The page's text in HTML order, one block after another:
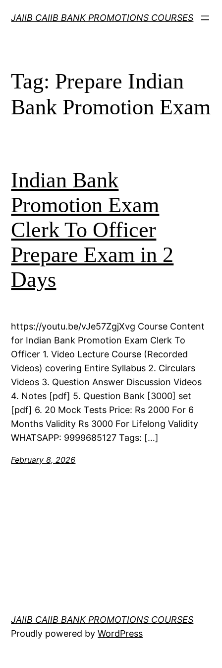
JAIIB CAIIB BANK PROMOTIONS COURSES
Tag: Prepare Indian
Bank Promotion Exam
Indian Bank
Promotion Exam
Clerk To Officer
Prepare Exam in 2
Days
https://youtu.be/vJe57ZgjXvg Course Content
for Indian Bank Promotion Exam Clerk To
Officer 1. Video Lecture Course (Recorded
Videos) covering Entire Syllabus 2. Circulars
Videos 3. Question Answer Discussion Videos
4. Notes [pdf] 5. Question Bank [3000] set
[pdf] 6. 20 Mock Tests Price: Rs 2000 For 6
Months Validity Rs 3000 For Lifelong Validity
WHATSAPP: 9999685127 Tags: […]
February 8, 2026
JAIIB CAIIB BANK PROMOTIONS COURSES
Proudly powered byWordPress